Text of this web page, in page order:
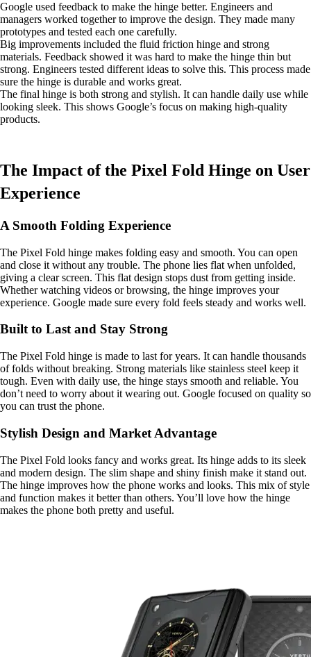
Google used feedback to make the hinge better. Engineers and
managers worked together to improve the design. They made many
prototypes and tested each one carefully.
Big improvements included the fluid friction hinge and strong
materials. Feedback showed it was hard to make the hinge thin but
strong. Engineers tested different ideas to solve this. This process made
sure the hinge is durable and works great.
The final hinge is both strong and stylish. It can handle daily use while
looking sleek. This shows Google’s focus on making high-quality
products.
The Impact of the Pixel Fold Hinge on User
Experience
A Smooth Folding Experience
The Pixel Fold hinge makes folding easy and smooth. You can open
and close it without any trouble. The phone lies flat when unfolded,
giving a clear screen. This flat design stops dust from getting inside.
Whether watching videos or browsing, the hinge improves your
experience. Google made sure every fold feels steady and works well.
Built to Last and Stay Strong
The Pixel Fold hinge is made to last for years. It can handle thousands
of folds without breaking. Strong materials like stainless steel keep it
tough. Even with daily use, the hinge stays smooth and reliable. You
don’t need to worry about it wearing out. Google focused on quality so
you can trust the phone.
Stylish Design and Market Advantage
The Pixel Fold looks fancy and works great. Its hinge adds to its sleek
and modern design. The slim shape and shiny finish make it stand out.
The hinge improves how the phone works and looks. This mix of style
and function makes it better than others. You’ll love how the hinge
makes the phone both pretty and useful.